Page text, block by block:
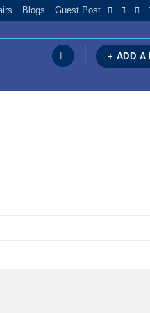
Blogs Guest Post
+ ADD A